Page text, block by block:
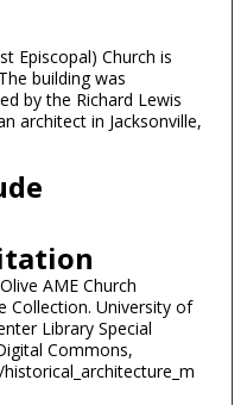
Episcopal) Church is
building was
by the Richard Lewis
architect in Jacksonville,
AME Church
Collection. University of
Library Special
Commons,